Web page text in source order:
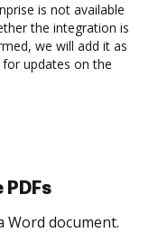
is not available
the integration is
we will add it as
updates on the
as many people